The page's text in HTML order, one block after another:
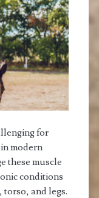
for
modern
these muscle
conditions
torso, and legs.